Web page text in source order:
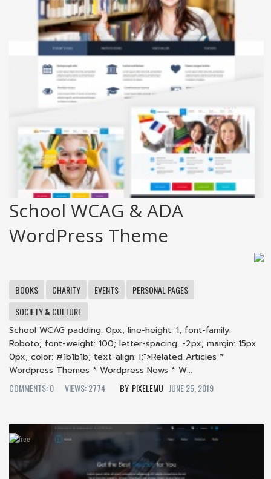
School WCAG & ADA
WordPress Theme
BOOKS CHARITY EVENTS
PERSONAL PAGES
SOCIETY & CULTURE
School WCAG padding: 0px; line-height: 1; font-family:
Roboto; font-weight: 100; letter-spacing: -2px; margin: 15px
0px; color: #1b1b1b; text-align: l;">Related Articles *
Wordpress Themes * Wordpress News * W...
COMMENTS: 0
VIEWS: 2774 PIXELEMU JUNE 25, 2019